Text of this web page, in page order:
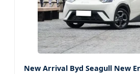
New Arrival Byd Seagull New